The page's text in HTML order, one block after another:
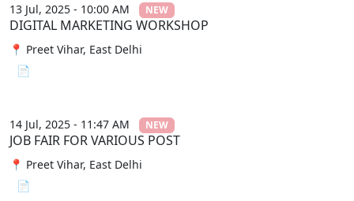
13 Jul, 2025 - 10:00 AM NEW
DIGITAL MARKETING WORKSHOP
📍 Preet Vihar, East Delhi
📄 View File
14 Jul, 2025 - 11:47 AM NEW
JOB FAIR FOR VARIOUS POST
📍 Preet Vihar, East Delhi
📄 View File